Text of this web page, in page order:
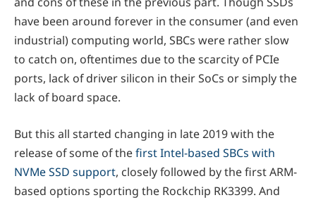
have been around forever in the consumer (and even
industrial) computing world, SBCs were rather slow
to catch on, oftentimes due to the scarcity of PCIe
ports, lack of driver silicon in their SoCs or simply the
lack of board space.
But this all started changing in late 2019 with the
release of some of thefirst Intel-based SBCs with
NVMe SSD support, closely followed by the first ARM-
based options sporting the Rockchip RK3399. And